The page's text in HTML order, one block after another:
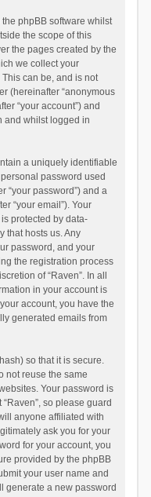
phpBB software whilst
the scope of this
the pages created by the
we collect your
can be, and is not
(hereinafter “anonymous
“your account”) and
and whilst logged in
a uniquely identifiable
password used
“your password”) and a
“your email”). Your
protected by data-
that hosts us. Any
password, and your
the registration process
of “Raven”. In all
in your account is
account, you have the
generated emails from
so that it is secure.
not reuse the same
Your password is
so please guard
anyone affiliated with
ask you for your
for your account, you
provided by the phpBB
your user name and
generate a new password